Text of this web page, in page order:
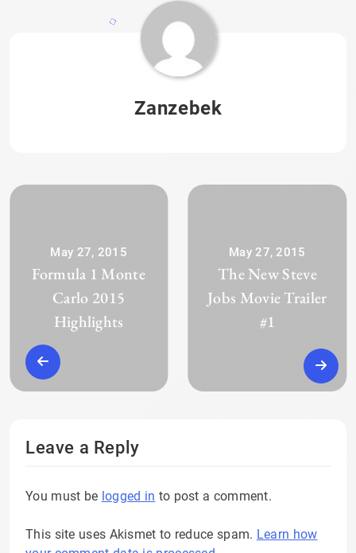
Zanzebek
May 27, 2015
Formula 1 Monte
Carlo 2015
Highlights
May 27, 2015
The New Steve
Jobs Movie Trailer
#1
Leave a Reply
You must be logged in to post a comment.
This site uses Akismet to reduce spam. Learn how